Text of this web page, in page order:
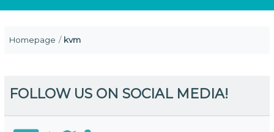
Homepage kvm
FOLLOW US ON SOCIAL MEDIA!